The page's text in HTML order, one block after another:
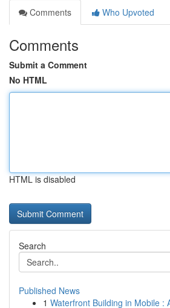
Comments
Who Upvoted
Comments
Submit a Comment
No HTML
HTML is disabled
Search
Published News
1 Waterfront Building in Mobile :